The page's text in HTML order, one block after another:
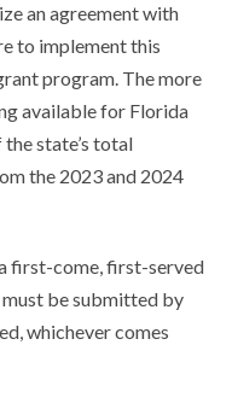
an agreement with
to implement this
program. The more
available for Florida
state’s total
the 2023 and 2024
first-come, first-served
be submitted by
whichever comes